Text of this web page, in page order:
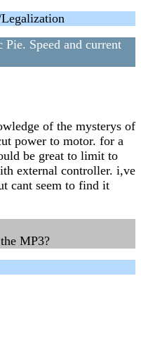
Speed and current
of the mysterys of
power to motor. for a
be great to limit to
external controller. i,ve
cant seem to find it
MP3?